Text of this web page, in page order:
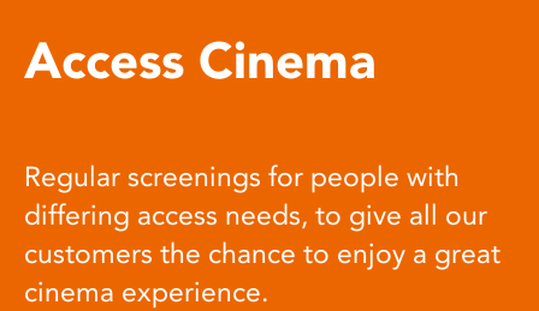
Access Cinema
Regular screenings for people with
differing access needs, to give all our
customers the chance to enjoy a great
cinema experience.